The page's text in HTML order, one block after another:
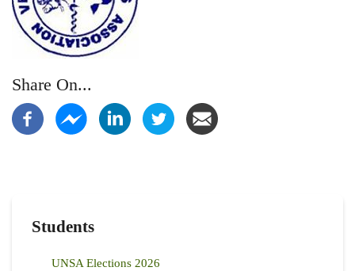
Share On...
Students
UNSA Elections 2026